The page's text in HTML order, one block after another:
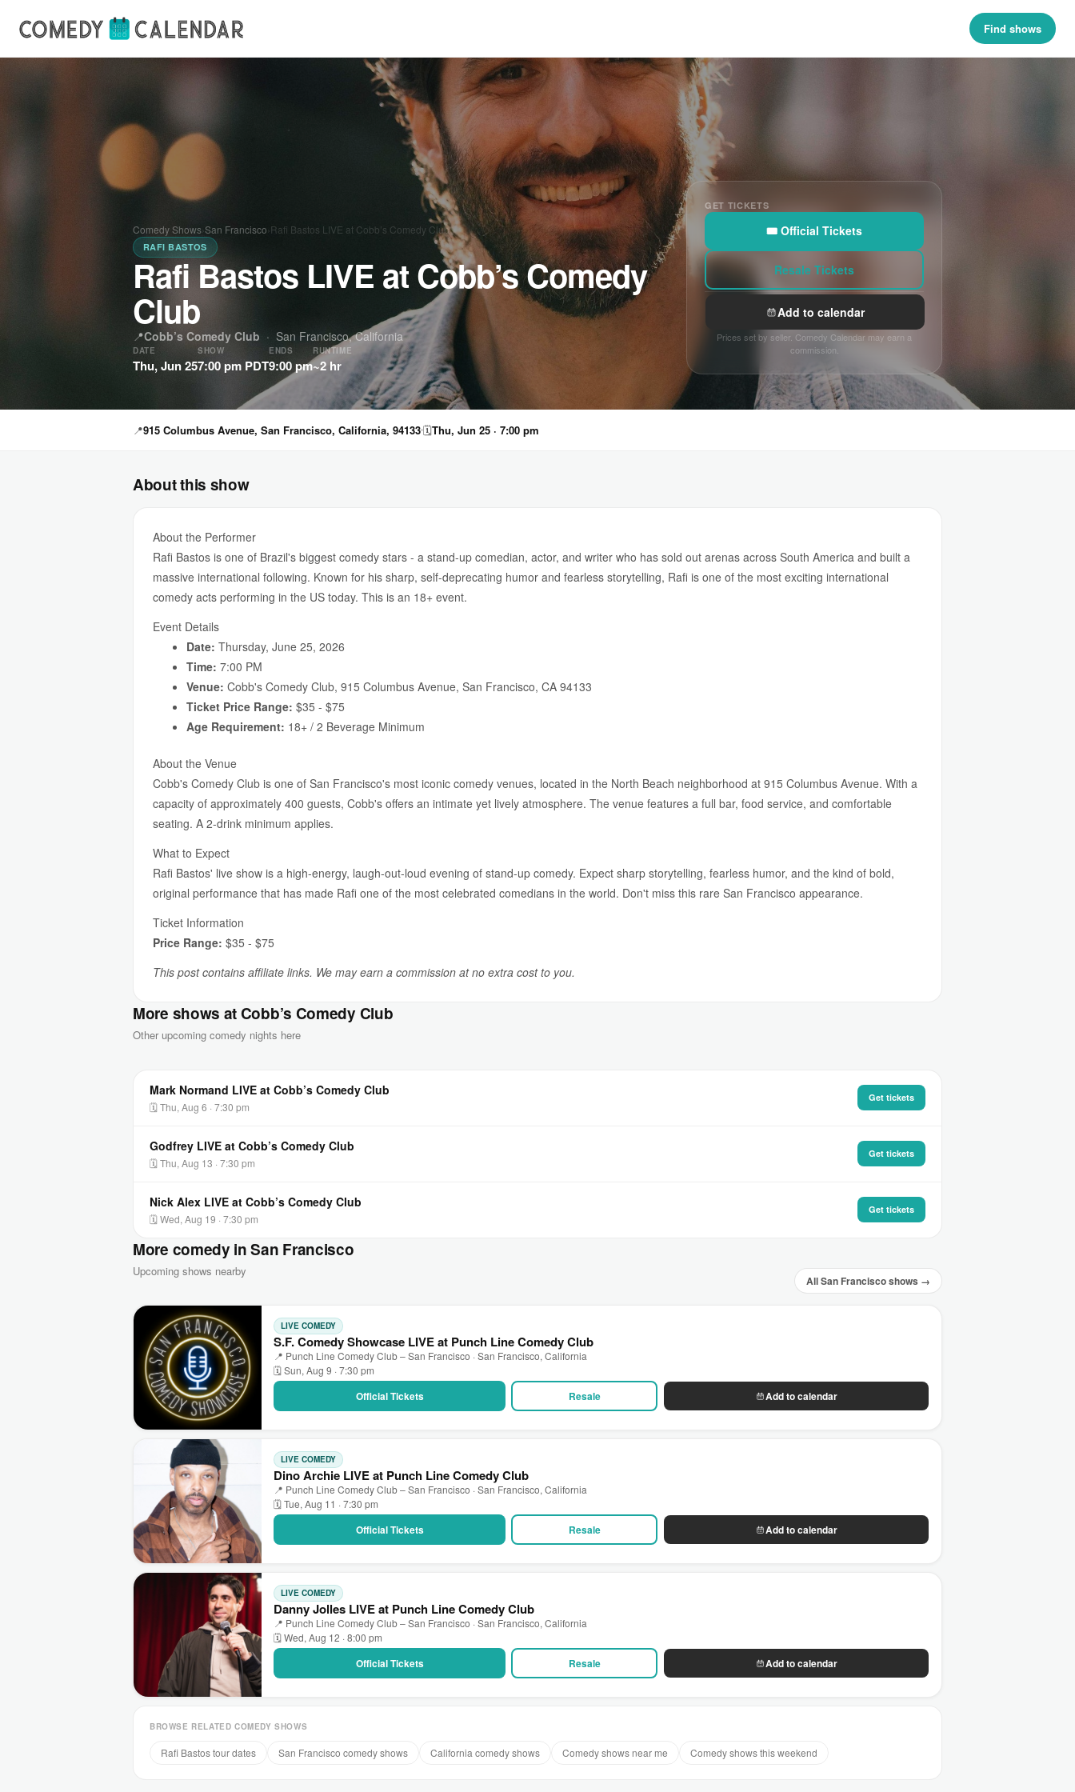
Find shows
Comedy Shows San Francisco›Rafi Bastos LIVE at Cobb’s Comedy Club
RAFI BASTOS
Rafi Bastos LIVE at Cobb’s Comedy
Club
📍Cobb’s Comedy Club · San Francisco, California
DATE
Thu, Jun 25
SHOW
7:00 pm PDT
ENDS
9:00 pm
RUNTIME
~2 hr
GET TICKETS
🎟 Official Tickets
Resale Tickets
Add to calendar
Prices set by seller. Comedy Calendar may earn a
commission.
📍915 Columbus Avenue, San Francisco, California, 94133🗓Thu, Jun 25 · 7:00 pm
About this show
About the Performer
Rafi Bastos is one of Brazil's biggest comedy stars - a stand-up comedian, actor, and writer who has sold out arenas across South America and built a
massive international following. Known for his sharp, self-deprecating humor and fearless storytelling, Rafi is one of the most exciting international
comedy acts performing in the US today. This is an 18+ event.
Event Details
Date: Thursday, June 25, 2026
Time: 7:00 PM
Venue: Cobb's Comedy Club, 915 Columbus Avenue, San Francisco, CA 94133
Ticket Price Range: $35 - $75
Age Requirement: 18+ / 2 Beverage Minimum
About the Venue
Cobb's Comedy Club is one of San Francisco's most iconic comedy venues, located in the North Beach neighborhood at 915 Columbus Avenue. With a
capacity of approximately 400 guests, Cobb's offers an intimate yet lively atmosphere. The venue features a full bar, food service, and comfortable
seating. A 2-drink minimum applies.
What to Expect
Rafi Bastos' live show is a high-energy, laugh-out-loud evening of stand-up comedy. Expect sharp storytelling, fearless humor, and the kind of bold,
original performance that has made Rafi one of the most celebrated comedians in the world. Don't miss this rare San Francisco appearance.
Ticket Information
Price Range: $35 - $75
This post contains affiliate links. We may earn a commission at no extra cost to you.
More shows at Cobb’s Comedy Club
Other upcoming comedy nights here
Mark Normand LIVE at Cobb’s Comedy Club
🗓 Thu, Aug 6 · 7:30 pm
Get tickets
Godfrey LIVE at Cobb’s Comedy Club
🗓 Thu, Aug 13 · 7:30 pm
Get tickets
Nick Alex LIVE at Cobb’s Comedy Club
🗓 Wed, Aug 19 · 7:30 pm
Get tickets
More comedy in San Francisco
Upcoming shows nearby
All San Francisco shows →
LIVE COMEDY
S.F. Comedy Showcase LIVE at Punch Line Comedy Club
📍 Punch Line Comedy Club – San Francisco · San Francisco, California
🗓 Sun, Aug 9 · 7:30 pm
Official Tickets Resale Add to calendar
LIVE COMEDY
Dino Archie LIVE at Punch Line Comedy Club
📍 Punch Line Comedy Club – San Francisco · San Francisco, California
🗓 Tue, Aug 11 · 7:30 pm
Official Tickets Resale Add to calendar
LIVE COMEDY
Danny Jolles LIVE at Punch Line Comedy Club
📍 Punch Line Comedy Club – San Francisco · San Francisco, California
🗓 Wed, Aug 12 · 8:00 pm
Official Tickets Resale Add to calendar
BROWSE RELATED COMEDY SHOWS
Rafi Bastos tour dates San Francisco comedy shows California comedy shows Comedy shows near me Comedy shows this weekend